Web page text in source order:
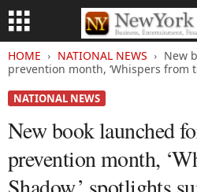
HOME NATIONAL NEWS
New
prevention month, ‘Whispers from
NATIONAL NEWS
New book launched
prevention month,